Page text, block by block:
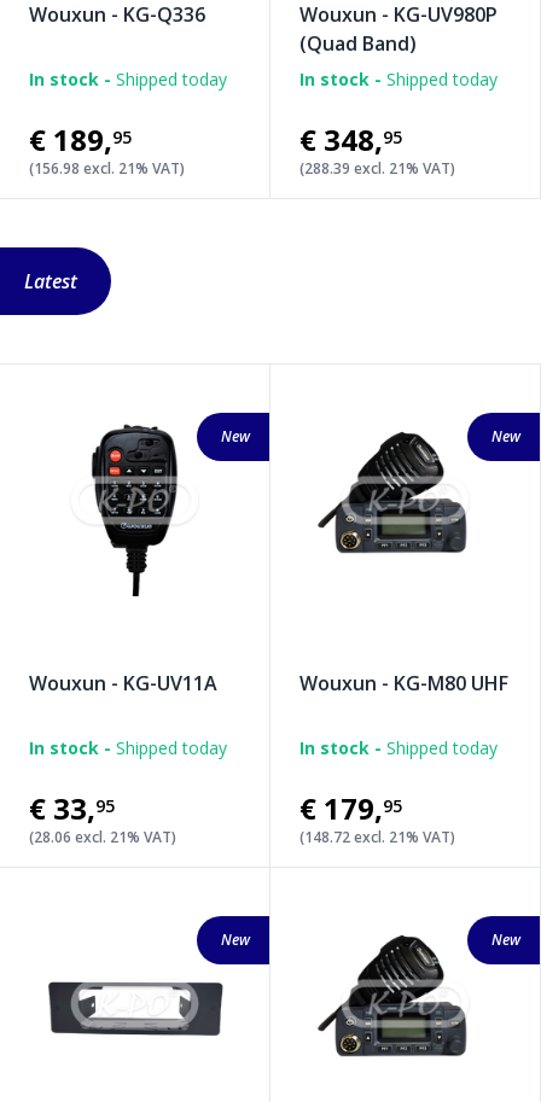
Wouxun - KG-Q336
In stock - Shipped today
€189,95
(156.98 excl. 21% VAT)
Wouxun - KG-UV980P
(Quad Band)
In stock - Shipped today
€348,95
(288.39 excl. 21% VAT)
Latest
New
Wouxun - KG-UV11A
In stock - Shipped today
€33,95
(28.06 excl. 21% VAT)
New
Wouxun - KG-M80 UHF
In stock - Shipped today
€179,95
(148.72 excl. 21% VAT)
New New